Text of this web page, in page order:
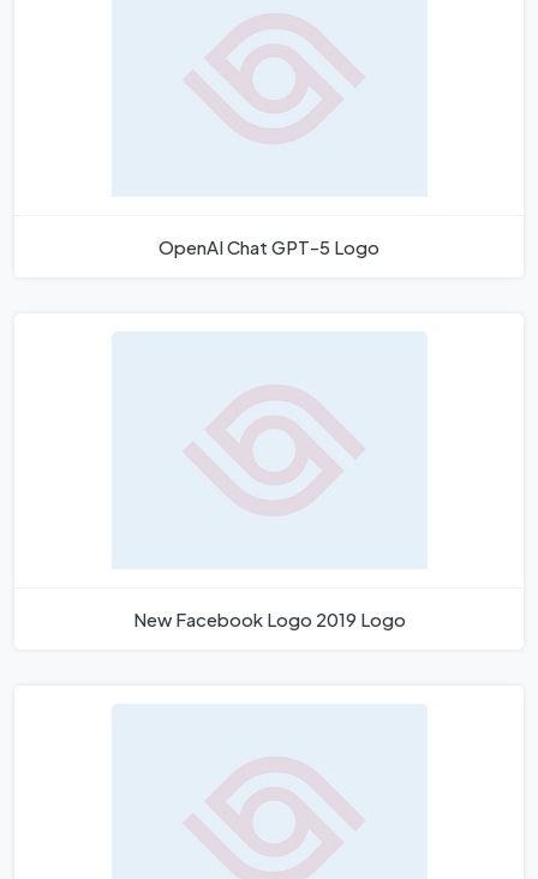
OpenAI Chat GPT-5 Logo
New Facebook Logo 2019 Logo